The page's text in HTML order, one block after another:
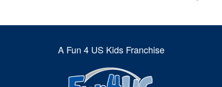
A Fun 4 US Kids Franchise